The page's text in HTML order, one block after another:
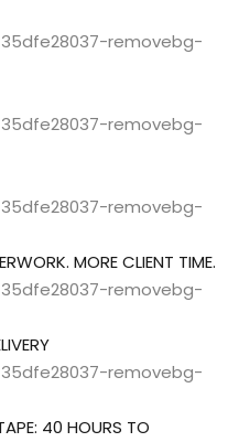
MORE CLIENT TIME.
40 HOURS TO
Sign up
Lost your password?